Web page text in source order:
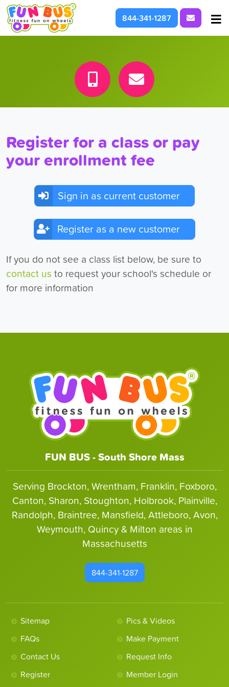
For Parties & Events
What We're About
844-341-1287 Request
Register for a class or pay
your enrollment fee
Sign in as current customer
Register as a new customer
If you do not see a class list below, be sure to
contact us to request your school's schedule or
for more information
FUN BUS - South Shore Mass
Serving Brockton, Wrentham, Franklin, Foxboro,
Canton, Sharon, Stoughton, Holbrook, Plainville,
Randolph, Braintree, Mansfield, Attleboro, Avon,
Weymouth, Quincy & Milton areas in
Massachusetts
844-341-1287
Sitemap
Pics & Videos
FAQs
Make Payment
Contact Us
Request Info
Register
Member Login